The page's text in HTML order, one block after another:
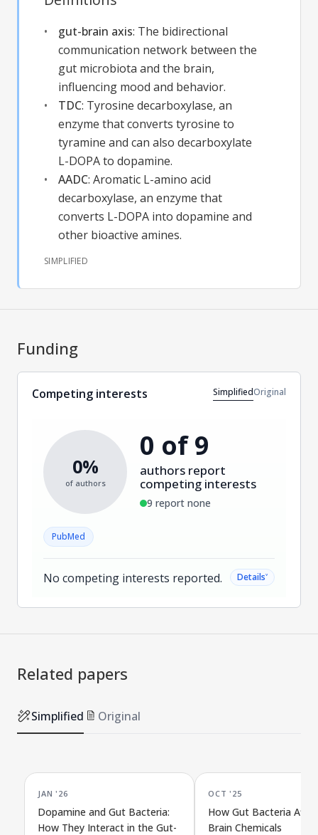
gut-brain axis: The bidirectional
communication network between the
gut microbiota and the brain,
influencing mood and behavior.
TDC: Tyrosine decarboxylase, an
enzyme that converts tyrosine to
tyramine and can also decarboxylate
L-DOPA to dopamine.
AADC: Aromatic L-amino acid
decarboxylase, an enzyme that
converts L-DOPA into dopamine and
other bioactive amines.
SIMPLIFIED
Funding
Competing interests SimplifiedOriginal
0%
of authors
0 of 9
authors report
competing interests
9 report none
PubMed
No competing interests reported. Details˅
Related papers
Simplified Original
JAN '26
Dopamine and Gut Bacteria:
How They Interact in the Gut-
OCT '25
How Gut Bacteria
Brain Chemicals